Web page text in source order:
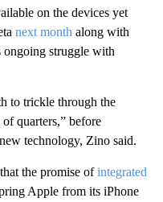
on the devices yet
next month along with
ongoing struggle with
to trickle through the
quarters,” before
technology, Zino said.
the promise ofintegrated
Apple from its iPhone